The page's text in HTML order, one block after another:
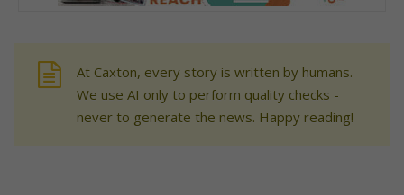
At Caxton, every story is written by humans.
We use AI only to perform quality checks -
never to generate the news. Happy reading!